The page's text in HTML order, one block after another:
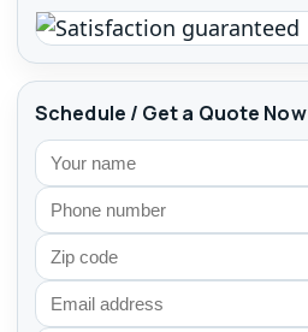
Schedule / Get a Quote Now